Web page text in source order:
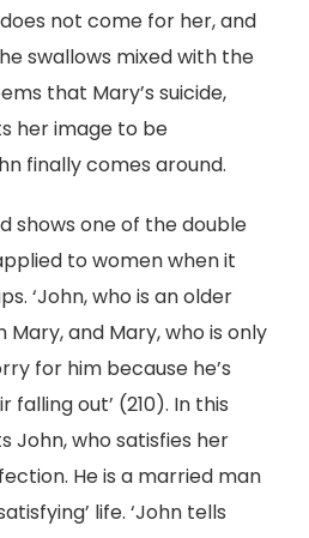
not come for her, and
swallows mixed with the
that Mary’s suicide,
her image to be
finally comes around.
shows one of the double
to women when it
‘John, who is an older
Mary, and Mary, who is only
for him because he’s
falling out’ (210). In this
John, who satisfies her
He is a married man
life. ‘John tells